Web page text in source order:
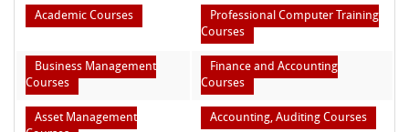
Academic Courses
Professional Computer Training
Courses
Business Management
Courses
Finance and Accounting
Courses
Asset Management
Accounting, Auditing Courses